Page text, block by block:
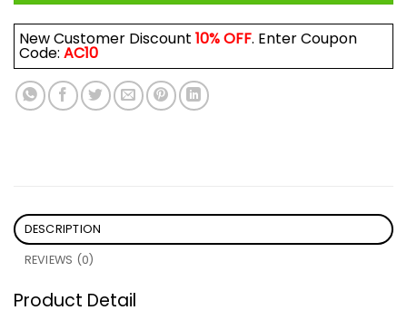
New Customer Discount 10% OFF. Enter Coupon
Code: AC10
DESCRIPTION
REVIEWS (0)
Product Detail